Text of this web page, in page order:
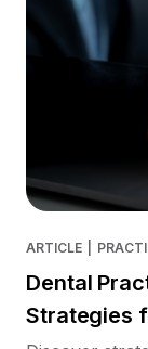
ARTICLE
Dental
Strategies